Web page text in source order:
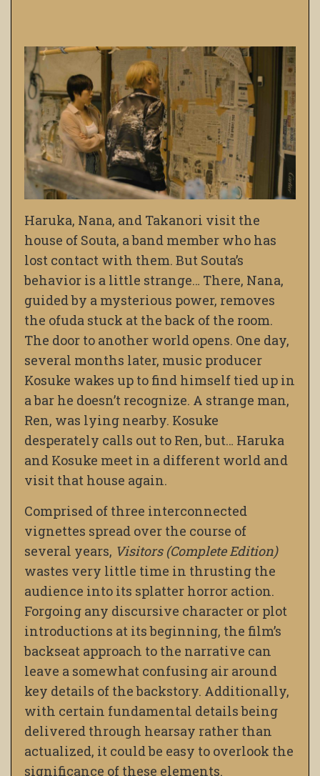
Haruka, Nana, and Takanori visit the
house of Souta, a band member who has
lost contact with them. But Souta’s
behavior is a little strange… There, Nana,
guided by a mysterious power, removes
the ofuda stuck at the back of the room.
The door to another world opens. One day,
several months later, music producer
Kosuke wakes up to find himself tied up in
a bar he doesn’t recognize. A strange man,
Ren, was lying nearby. Kosuke
desperately calls out to Ren, but… Haruka
and Kosuke meet in a different world and
visit that house again.
Comprised of three interconnected
vignettes spread over the course of
several years, Visitors (Complete Edition)
wastes very little time in thrusting the
audience into its splatter horror action.
Forgoing any discursive character or plot
introductions at its beginning, the film’s
backseat approach to the narrative can
leave a somewhat confusing air around
key details of the backstory. Additionally,
with certain fundamental details being
delivered through hearsay rather than
actualized, it could be easy to overlook the
significance of these elements.